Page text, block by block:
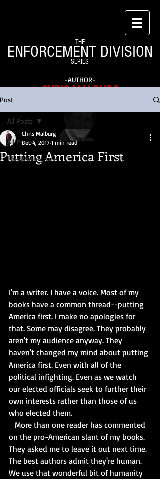
-AUTHOR-
CHRIS MALBURG
ENFORCEMENT DIVISION
THE
SERIES
Post
All Posts
The Writing Life
All Posts
Putting America First
Chris Malburg
Dec 4, 2017 1 min read
I'm a writer. I have a voice. Most of my
books have a common thread--putting
America first. I make no apologies for
that. Some may disagree. They probably
aren't my audience anyway. They
haven't changed my mind about putting
America first. Even with all of the
political infighting. Even as we watch
our elected officials seek to further their
own interests rather than those of us
who elected them.
on the pro-American slant of my books.
They asked me to leave it out next time.
The best authors admit they're human.
We use that wonderful bit of humanity